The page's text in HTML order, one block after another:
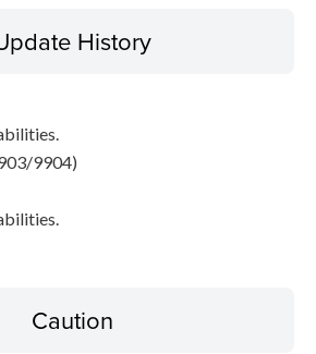
History
9904)
Caution